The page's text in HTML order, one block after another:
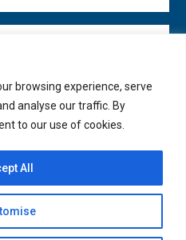
browsing experience, serve
analyse our traffic. By
to our use of cookies.
All
Rights Reserved.